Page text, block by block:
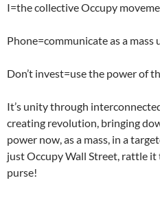
I=the collective Occupy
Phone=communicate as a mass
Don’t invest=use the power of
It’s unity through
creating revolution, bringing
power now, as a mass, in a
just Occupy Wall Street, rattle
purse!